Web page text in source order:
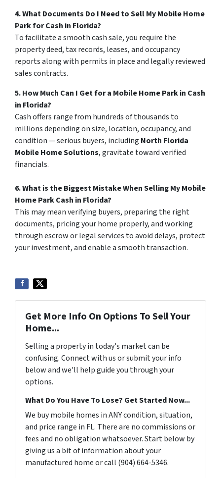
4. What Documents Do I Need to Sell My Mobile Home
Park for Cash in Florida?
To facilitate a smooth cash sale, you require the
property deed, tax records, leases, and occupancy
reports along with permits in place and legally reviewed
sales contracts.
5. How Much Can I Get for a Mobile Home Park in Cash
in Florida?
Cash offers range from hundreds of thousands to
millions depending on size, location, occupancy, and
condition — serious buyers, including North Florida
Mobile Home Solutions, gravitate toward verified
financials.
6. What is the Biggest Mistake When Selling My Mobile
Home Park Cash in Florida?
This may mean verifying buyers, preparing the right
documents, pricing your home properly, and working
through escrow or legal services to avoid delays, protect
your investment, and enable a smooth transaction.
Get More Info On Options To Sell Your
Home...
Selling a property in today's market can be
confusing. Connect with us or submit your info
below and we'll help guide you through your
options.
What Do You Have To Lose? Get Started Now...
We buy mobile homes in ANY condition, situation,
and price range in FL. There are no commissions or
fees and no obligation whatsoever. Start below by
giving us a bit of information about your
manufactured home or call (904) 664-5346.